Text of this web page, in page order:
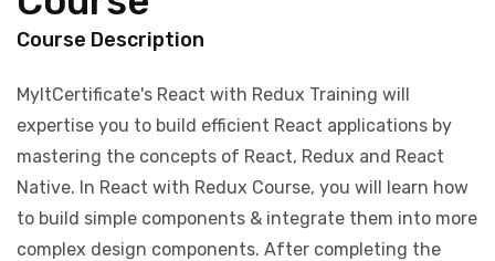
Course Description
MyItCertificate's React with Redux Training will
expertise you to build efficient React applications by
mastering the concepts of React, Redux and React
Native. In React with Redux Course, you will learn how
to build simple components & integrate them into more
complex design components. After completing the